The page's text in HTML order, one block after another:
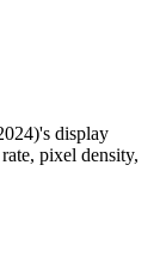
's display
pixel density,